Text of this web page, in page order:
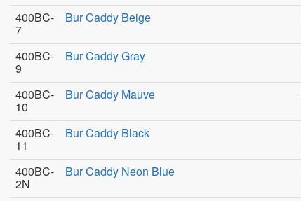
400BC-
7
Bur Caddy Beige
400BC-
9
Bur Caddy Gray
400BC-
10
Bur Caddy Mauve
400BC-
11
Bur Caddy Black
400BC-
2N
Bur Caddy Neon Blue